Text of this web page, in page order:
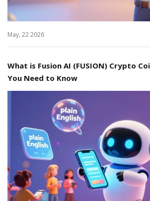
May, 22 2026
What is Fusion AI (FUSION) Crypto
You Need to Know